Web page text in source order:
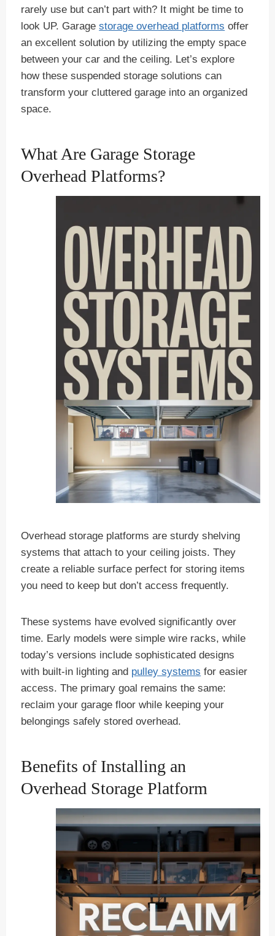
rarely use but can’t part with? It might be time to
look UP. Garagestorage overhead platforms offer
an excellent solution by utilizing the empty space
between your car and the ceiling. Let’s explore
how these suspended storage solutions can
transform your cluttered garage into an organized
space.
What Are Garage Storage
Overhead Platforms?
Overhead storage platforms are sturdy shelving
systems that attach to your ceiling joists. They
create a reliable surface perfect for storing items
you need to keep but don’t access frequently.
These systems have evolved significantly over
time. Early models were simple wire racks, while
today’s versions include sophisticated designs
with built-in lighting and pulley systems for easier
access. The primary goal remains the same:
reclaim your garage floor while keeping your
belongings safely stored overhead.
Benefits of Installing an
Overhead Storage Platform